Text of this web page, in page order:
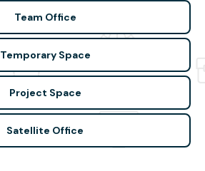
Team Office
Temporary Space
Project Space
Satellite Office